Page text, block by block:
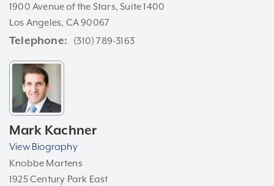
1900 Avenue of the Stars, Suite 1400
Los Angeles, CA 90067
Telephone (310) 789-3163
Mark Kachner
View Biography
Knobbe Martens
1925 Century Park East